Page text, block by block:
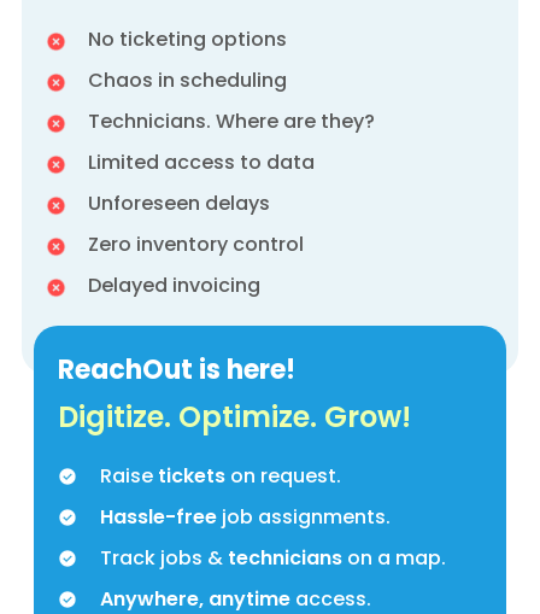
No ticketing options
Chaos in scheduling
Technicians. Where are they?
Limited access to data
Unforeseen delays
Zero inventory control
Delayed invoicing
ReachOut is here!
Digitize. Optimize. Grow!
Raise ticketson request.
Hassle-freejob assignments.
Track jobs & technicianson a map.
Anywhere, anytimeaccess.